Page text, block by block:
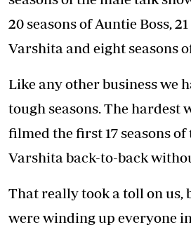
storylines. We went back
four more seasons after
done. We learned that like
world, you need to take
important for your overall
improves your output.
Most business partnerships
however, mine and Eve’s
play off each other’s